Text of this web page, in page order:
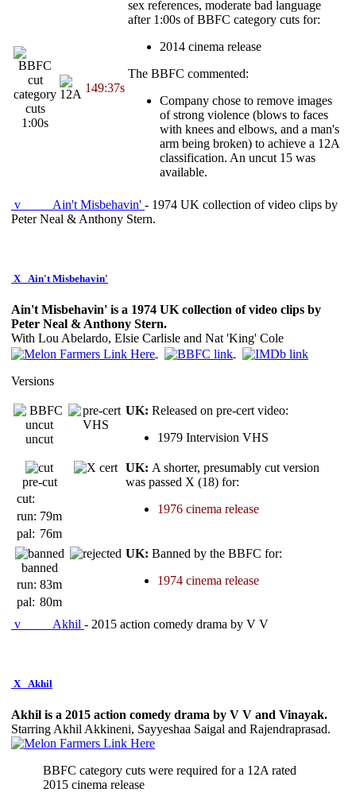
category
cuts
1:00s
149:37s
sex references, moderate bad language
after 1:00s of BBFC category cuts for:
2014 cinema release
The BBFC commented:
Company chose to remove images
of strong violence (blows to faces
with knees and elbows, and a man's
arm being broken) to achieve a 12A
classification. An uncut 15 was
available.
v Ain't Misbehavin' - 1974 UK collection of video clips by
Peter Neal & Anthony Stern.
X Ain't Misbehavin'
Ain't Misbehavin' is a 1974 UK collection of video clips by
Peter Neal & Anthony Stern.
With Lou Abelardo, Elsie Carlisle and Nat 'King' Cole
Versions
uncut
UK: Released on pre-cert video:
1979 Intervision VHS
pre-cut
cut:
run: 79m
pal: 76m
UK: A shorter, presumably cut version
was passed X (18) for:
1976 cinema release
banned
run: 83m
pal: 80m
UK: Banned by the BBFC for:
1974 cinema release
v Akhil - 2015 action comedy drama by V V
X Akhil
Akhil is a 2015 action comedy drama by V V and Vinayak.
Starring Akhil Akkineni, Sayyeshaa Saigal and Rajendraprasad.
BBFC category cuts were required for a 12A rated
2015 cinema release